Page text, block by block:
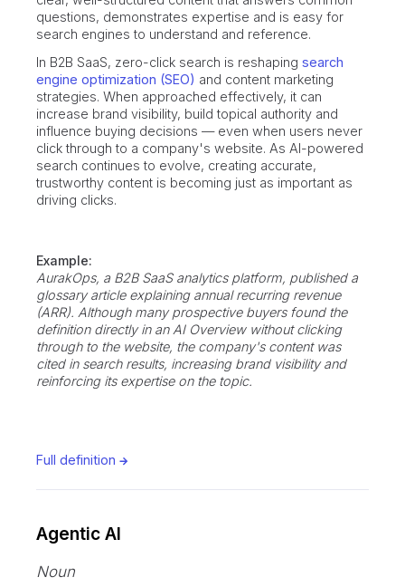
questions, demonstrates expertise and is easy for
search engines to understand and reference.
In B2B SaaS, zero-click search is reshapingsearch
engine optimization (SEO) and content marketing
strategies. When approached effectively, it can
increase brand visibility, build topical authority and
influence buying decisions — even when users never
click through to a company's website. As AI-powered
search continues to evolve, creating accurate,
trustworthy content is becoming just as important as
driving clicks.
Example:
AurakOps, a B2B SaaS analytics platform, published a
glossary article explaining annual recurring revenue
(ARR). Although many prospective buyers found the
definition directly in an AI Overview without clicking
through to the website, the company's content was
cited in search results, increasing brand visibility and
reinforcing its expertise on the topic.
Full definition
Agentic AI
Noun